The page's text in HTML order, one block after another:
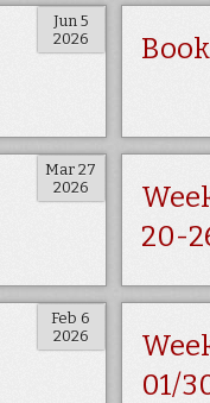
Jun 5
2026
Mar 27
2026
20-
Feb 6
2026
01/